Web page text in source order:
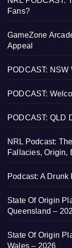
Fans?
GameZone
Appeal
PODCAST:
PODCAST:
PODCAST: QLD
NRL Podcast:
Fallacies, Origin,
Podcast: A
State Of Origin
Queensland –
State Of Origin
Wales – 2026